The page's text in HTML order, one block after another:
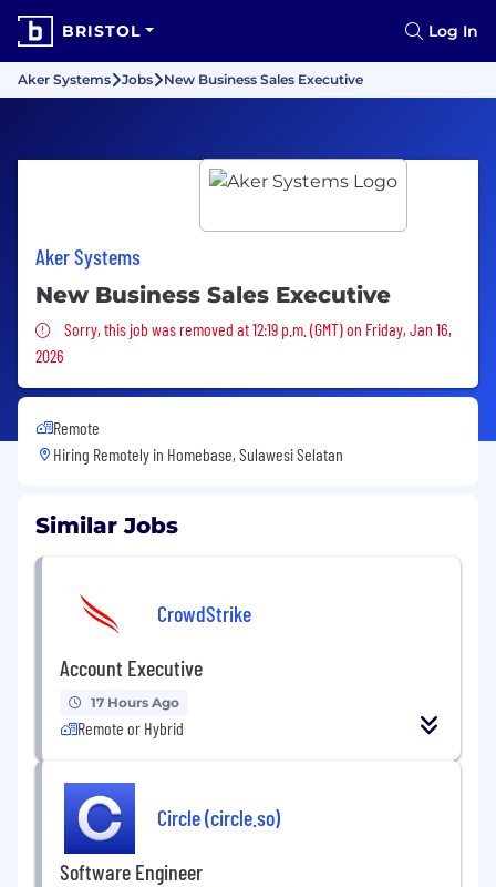
BRISTOL Log In
Aker Systems Jobs New Business Sales Executive
Aker Systems
New Business Sales Executive
Sorry, this job was removed
Sorry, this job was removed at 12:19 p.m. (GMT) on Friday, Jan 16,
2026
Remote
Hiring Remotely in Homebase, Sulawesi Selatan
Similar Jobs
CrowdStrike
Account Executive
17 Hours Ago
Remote or Hybrid
Circle (circle.so)
Software Engineer